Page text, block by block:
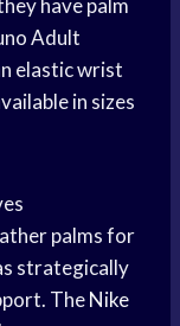
have palm
Adult
elastic wrist
in sizes
palms for
strategically
TheNike